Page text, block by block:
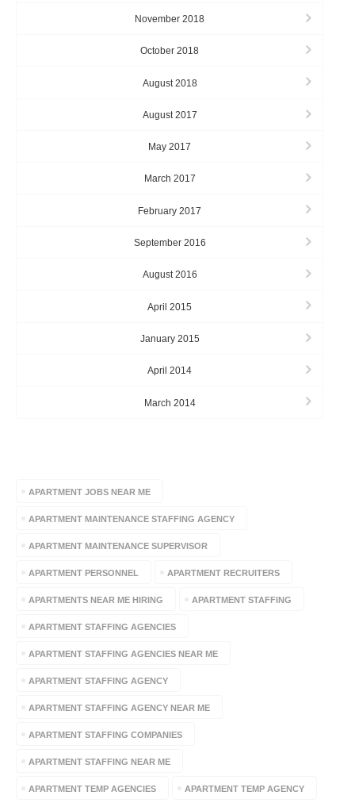
November 2018
October 2018
August 2018
August 2017
May 2017
March 2017
February 2017
September 2016
August 2016
April 2015
January 2015
April 2014
March 2014
APARTMENT JOBS NEAR ME
APARTMENT MAINTENANCE STAFFING AGENCY
APARTMENT MAINTENANCE SUPERVISOR
APARTMENT PERSONNEL APARTMENT RECRUITERS
APARTMENTS NEAR ME HIRING APARTMENT STAFFING
APARTMENT STAFFING AGENCIES
APARTMENT STAFFING AGENCIES NEAR ME
APARTMENT STAFFING AGENCY
APARTMENT STAFFING AGENCY NEAR ME
APARTMENT STAFFING COMPANIES
APARTMENT STAFFING NEAR ME
APARTMENT TEMP AGENCIES APARTMENT TEMP AGENCY